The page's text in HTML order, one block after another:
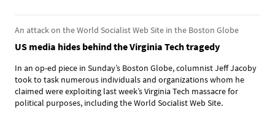
An attack on the World Socialist Web Site in the Boston Globe
US media hides behind the Virginia Tech tragedy
In an op-ed piece in Sunday’s Boston Globe, columnist Jeff Jacoby
took to task numerous individuals and organizations whom he
claimed were exploiting last week’s Virginia Tech massacre for
political purposes, including the World Socialist Web Site.